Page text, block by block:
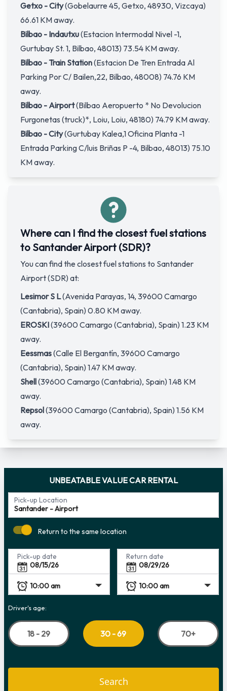
Getxo - City(Gobelaurre 45, Getxo, 48930, Vizcaya)
66.61 KM away.
Bilbao - Indautxu(Estacion Intermodal Nivel -1,
Gurtubay St. 1, Bilbao, 48013) 73.54 KM away.
Bilbao - Train Station(Estacion De Tren Entrada Al
Parking Por C/ Bailen,22, Bilbao, 48008) 74.76 KM
away.
Bilbao - Airport(Bilbao Aeropuerto * No Devolucion
Furgonetas (truck)*, Loiu, Loiu, 48180) 74.79 KM away.
Bilbao - City(Gurtubay Kalea,1 Oficina Planta -1
Entrada Parking C/luis Briñas P -4, Bilbao, 48013) 75.10
KM away.
Where can I find the closest fuel stations
to Santander Airport (SDR)?
You can find the closest fuel stations to Santander
Airport (SDR) at:
Lesimor S L(Avenida Parayas, 14, 39600 Camargo
(Cantabria), Spain) 0.80 KM away.
EROSKI(39600 Camargo (Cantabria), Spain) 1.23 KM
away.
Eessmas(Calle El Bergantín, 39600 Camargo
(Cantabria), Spain) 1.47 KM away.
Shell(39600 Camargo (Cantabria), Spain) 1.48 KM
away.
Repsol(39600 Camargo (Cantabria), Spain) 1.56 KM
away.
UNBEATABLE VALUE CAR RENTAL
Pick-up Location
Return to the same location
Pick-up date Return date
Driver's age:
18 - 29 30 - 69 70+
Search